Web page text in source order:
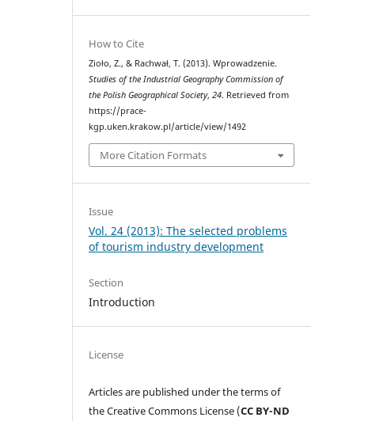
How to Cite
Zioło, Z., & Rachwał, T. (2013). Wprowadzenie.
Studies of the Industrial Geography Commission of
the Polish Geographical Society,24. Retrieved from
https://prace-
kgp.uken.krakow.pl/article/view/1492
More Citation Formats
Issue
Vol. 24 (2013): The selected problems
of tourism industry development
Section
Introduction
License
Articles are published under the terms of
the Creative Commons License (CC BY-ND